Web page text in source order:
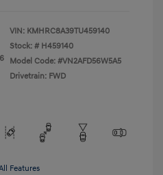
VIN: KMHRC8A39TU459140
Stock: # H459140
Model Code: #VN2AFD56W5A5
Drivetrain: FWD
Features